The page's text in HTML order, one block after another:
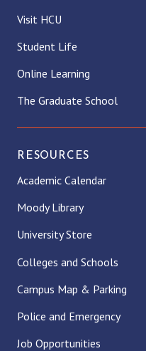
Visit HCU
Student Life
Online Learning
The Graduate School
RESOURCES
Academic Calendar
Moody Library
University Store
Colleges and Schools
Campus Map & Parking
Police and Emergency
Job Opportunities